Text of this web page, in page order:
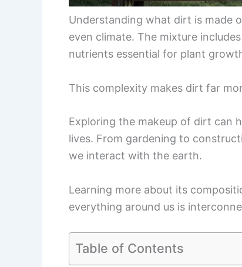
Understanding what dirt is made
even climate. The mixture
nutrients essential for plant
This complexity makes dirt far
Exploring the makeup of dirt can
lives. From gardening to
we interact with the earth.
Learning more about its
everything around us is
Table of Contents